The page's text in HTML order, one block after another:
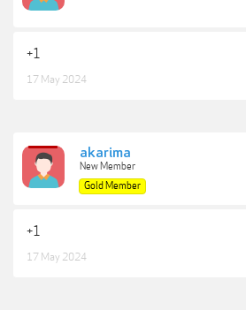
+1
17 May 2024
akarima
New Member
Gold Member
+1
17 May 2024